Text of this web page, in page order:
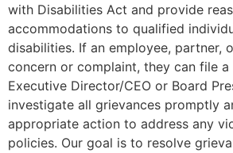
with Disabilities Act and provide
accommodations to qualified
disabilities. If an employee, partner,
concern or complaint, they can file
Executive Director/CEO or Board
investigate all grievances promptly
appropriate action to address any
policies. Our goal is to resolve